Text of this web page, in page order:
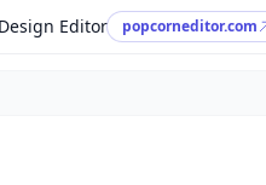
Editor popcorneditor.com